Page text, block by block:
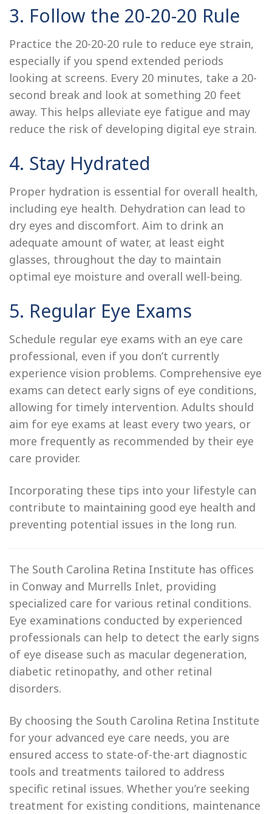
3. Follow the 20-20-20 Rule
Practice the 20-20-20 rule to reduce eye strain,
especially if you spend extended periods
looking at screens. Every 20 minutes, take a 20-
second break and look at something 20 feet
away. This helps alleviate eye fatigue and may
reduce the risk of developing digital eye strain.
4. Stay Hydrated
Proper hydration is essential for overall health,
including eye health. Dehydration can lead to
dry eyes and discomfort. Aim to drink an
adequate amount of water, at least eight
glasses, throughout the day to maintain
optimal eye moisture and overall well-being.
5. Regular Eye Exams
Schedule regular eye exams with an eye care
professional, even if you don’t currently
experience vision problems. Comprehensive eye
exams can detect early signs of eye conditions,
allowing for timely intervention. Adults should
aim for eye exams at least every two years, or
more frequently as recommended by their eye
care provider.
Incorporating these tips into your lifestyle can
contribute to maintaining good eye health and
preventing potential issues in the long run.
The South Carolina Retina Institute has offices
in Conway and Murrells Inlet, providing
specialized care for various retinal conditions.
Eye examinations conducted by experienced
professionals can help to detect the early signs
of eye disease such as macular degeneration,
diabetic retinopathy, and other retinal
disorders.
By choosing the South Carolina Retina Institute
for your advanced eye care needs, you are
ensured access to state-of-the-art diagnostic
tools and treatments tailored to address
specific retinal issues. Whether you’re seeking
treatment for existing conditions, maintenance